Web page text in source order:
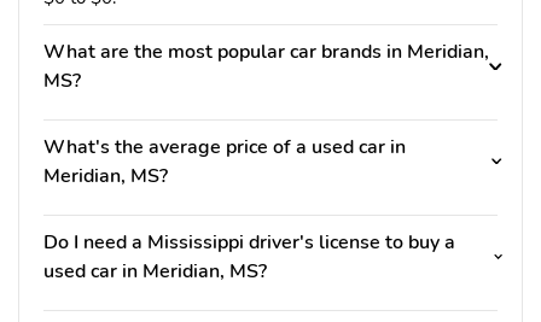
What are the most popular car brands in Meridian,
MS?
What's the average price of a used car in
Meridian, MS?
Do I need a Mississippi driver's license to buy a
used car in Meridian, MS?